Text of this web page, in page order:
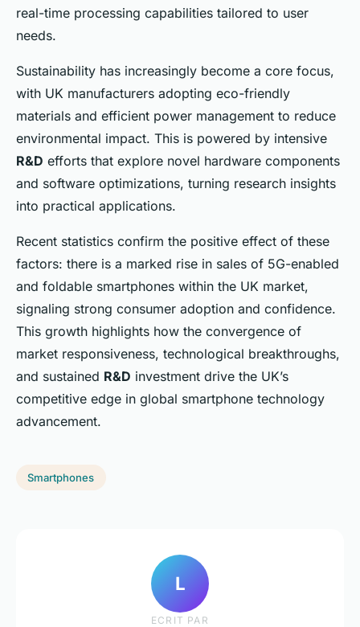
real-time processing capabilities tailored to user
needs.
Sustainability has increasingly become a core focus,
with UK manufacturers adopting eco-friendly
materials and efficient power management to reduce
environmental impact. This is powered by intensive
R&D efforts that explore novel hardware components
and software optimizations, turning research insights
into practical applications.
Recent statistics confirm the positive effect of these
factors: there is a marked rise in sales of 5G-enabled
and foldable smartphones within the UK market,
signaling strong consumer adoption and confidence.
This growth highlights how the convergence of
market responsiveness, technological breakthroughs,
and sustained R&D investment drive the UK’s
competitive edge in global smartphone technology
advancement.
Smartphones
L
ECRIT PAR